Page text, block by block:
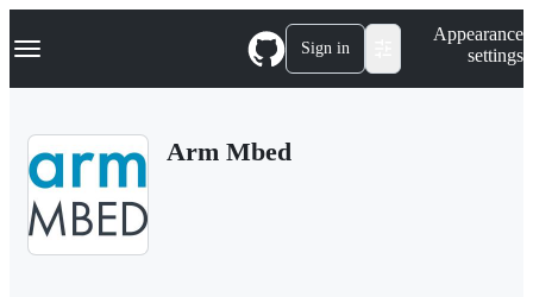
k
p
Navigation Menu Sign in
Appearance
settings
Arm Mbed